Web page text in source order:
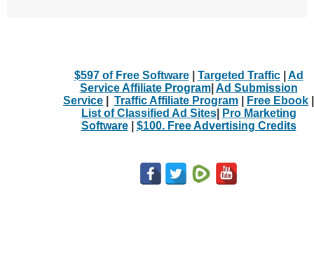
$597 of Free Software| Targeted Traffic| Ad
Service Affiliate Program| Ad Submission
Service
Traffic Affiliate Program Free Ebook
List of Classified Ad Sites|
Pro Marketing
Software| $100. Free Advertising Credits